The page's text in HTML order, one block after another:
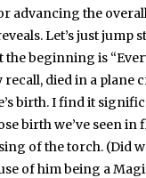
advancing the
Let’s just jump
the beginning is
recall, died in a plane
birth. I find it
birth we’ve seen in
of the torch. (Did
of him being a